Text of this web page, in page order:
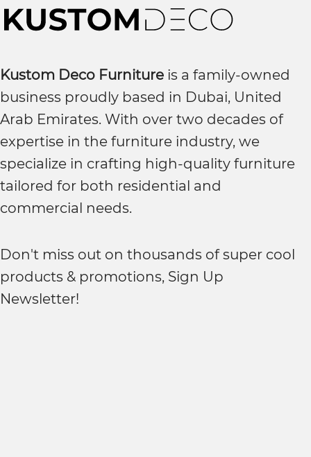
Kustom Deco Furniture is a family-owned
business proudly based in Dubai, United
Arab Emirates. With over two decades of
expertise in the furniture industry, we
specialize in crafting high-quality furniture
tailored for both residential and
commercial needs.
Don't miss out on thousands of super cool
products & promotions, Sign Up
Newsletter!